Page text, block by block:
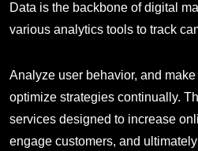
Data is the backbone of digital
various analytics tools to track
Analyze user behavior, and
optimize strategies continually.
services designed to increase
engage customers, and